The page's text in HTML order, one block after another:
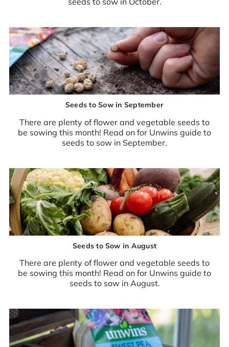
Seeds to Sow in September
There are plenty of flower and vegetable seeds to
be sowing this month! Read on for Unwins guide to
seeds to sow in September.
Seeds to Sow in August
There are plenty of flower and vegetable seeds to
be sowing this month! Read on for Unwins guide to
seeds to sow in August.